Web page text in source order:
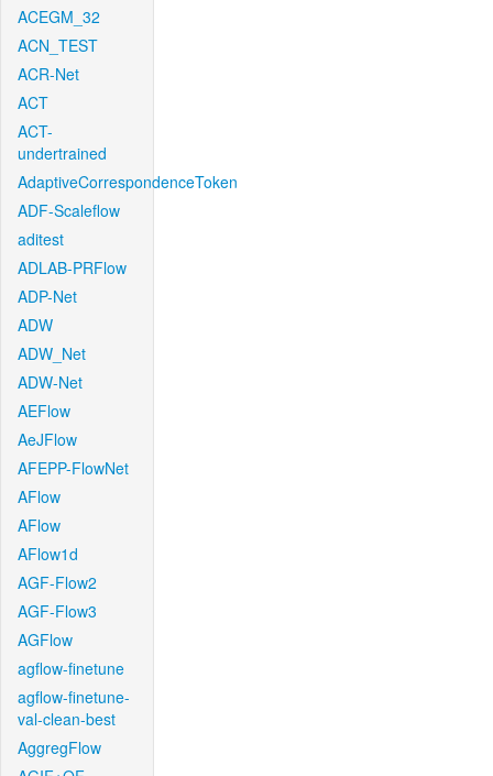
ACEGM_32
ACN_TEST
ACR-Net
ACT
ACT-
undertrained
AdaptiveCorrespondenceToken
ADF-Scaleflow
aditest
ADLAB-PRFlow
ADP-Net
ADW
ADW_Net
ADW-Net
AEFlow
AeJFlow
AFEPP-FlowNet
AFlow
AFlow
AFlow1d
AGF-Flow2
AGF-Flow3
AGFlow
agflow-finetune
agflow-finetune-
val-clean-best
AggregFlow